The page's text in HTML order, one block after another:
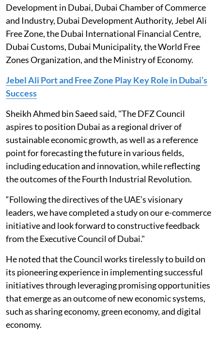
Development in Dubai, Dubai Chamber of Commerce
and Industry, Dubai Development Authority, Jebel Ali
Free Zone, the Dubai International Financial Centre,
Dubai Customs, Dubai Municipality, the World Free
Zones Organization, and the Ministry of Economy.
Jebel Ali Port and Free Zone Play Key Role in Dubai’s
Success
Sheikh Ahmed bin Saeed said, "The DFZ Council
aspires to position Dubai as a regional driver of
sustainable economic growth, as well as a reference
point for forecasting the future in various fields,
including education and innovation, while reflecting
the outcomes of the Fourth Industrial Revolution.
“Following the directives of the UAE’s visionary
leaders, we have completed a study on our e-commerce
initiative and look forward to constructive feedback
from the Executive Council of Dubai."
He noted that the Council works tirelessly to build on
its pioneering experience in implementing successful
initiatives through leveraging promising opportunities
that emerge as an outcome of new economic systems,
such as sharing economy, green economy, and digital
economy.